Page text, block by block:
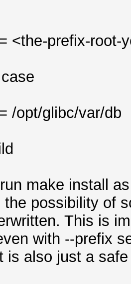
<the-prefix-root-
/opt/glibc/var/db
make install
the possibility of
This is
with --prefix
is also just a